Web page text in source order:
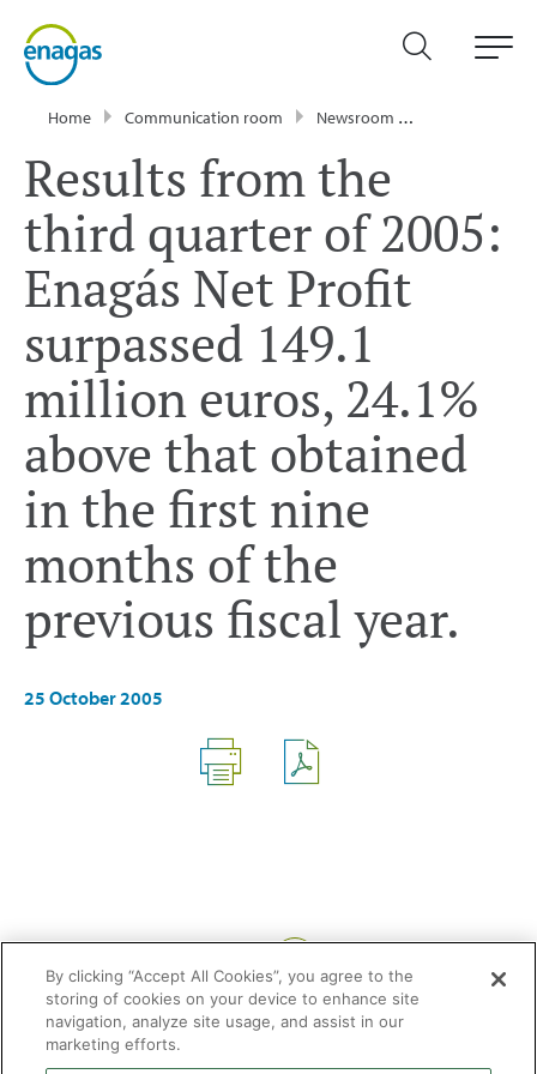
Home Communication room Newsroom
Results from the
third quarter of 2005:
Enagás Net Profit
surpassed 149.1
million euros, 24.1%
above that obtained
in the first nine
months of the
previous fiscal year.
25 October 2005
By clicking “Accept All Cookies”, you agree to the
storing of cookies on your device to enhance site
navigation, analyze site usage, and assist in our
marketing efforts.